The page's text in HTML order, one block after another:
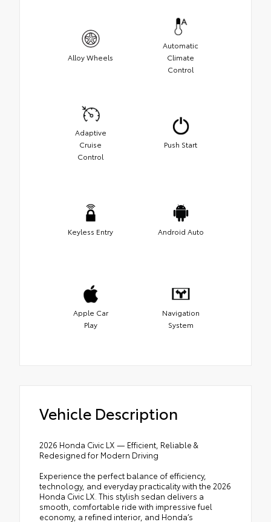
Alloy Wheels
Automatic
Climate
Control
Adaptive
Cruise
Control
Push Start
Keyless Entry Android Auto
Apple Car
Play
Navigation
System
Vehicle Description
2026 Honda Civic LX — Efficient, Reliable &
Redesigned for Modern Driving
Experience the perfect balance of efficiency,
technology, and everyday practicality with the 2026
Honda Civic LX. This stylish sedan delivers a
smooth, comfortable ride with impressive fuel
economy, a refined interior, and Honda’s